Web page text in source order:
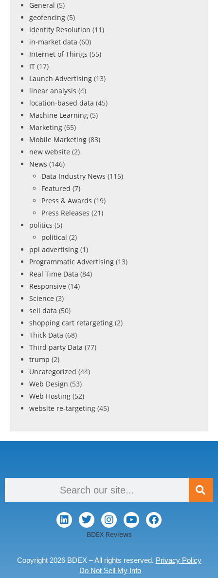
General (5)
geofencing (5)
Identity Resolution (11)
in-market data (60)
Internet of Things (55)
IT (17)
Launch Advertising (13)
linear analysis (4)
location-based data (45)
Machine Learning (5)
Marketing (65)
Mobile Marketing (83)
new website (2)
News (146)
Data Industry News (115)
Featured (7)
Press & Awards (19)
Press Releases (21)
politics (5)
political (2)
ppi advertising (1)
Programmatic Advertising (13)
Real Time Data (84)
Responsive (14)
Science (3)
sell data (50)
shopping cart retargeting (2)
Thick Data (68)
Third party Data (77)
trump (2)
Uncategorized (44)
Web Design (53)
Web Hosting (52)
website re-targeting (45)
BDEX Reviews
Copyright 2026 BDEX – All rights reserved. Privacy Policy
Do Not Sell My Info